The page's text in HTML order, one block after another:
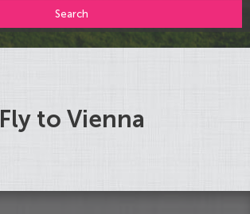
Search
Fly to Vienna